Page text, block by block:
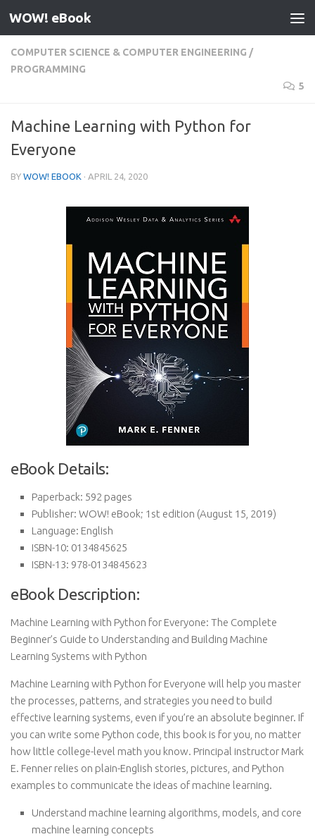
Skip to content
WOW! eBook
COMPUTER SCIENCE & COMPUTER ENGINEERING /
PROGRAMMING
5
Machine Learning with Python for
Everyone
BY WOW! EBOOK · APRIL 24, 2020
eBook Details:
Paperback: 592 pages
Publisher: WOW! eBook; 1st edition (August 15, 2019)
Language: English
ISBN-10: 0134845625
ISBN-13: 978-0134845623
eBook Description:
Machine Learning with Python for Everyone: The Complete
Beginner’s Guide to Understanding and Building Machine
Learning Systems with Python
Machine Learning with Python for Everyone will help you master
the processes, patterns, and strategies you need to build
effective learning systems, even if you’re an absolute beginner. If
you can write some Python code, this book is for you, no matter
how little college-level math you know. Principal instructor Mark
E. Fenner relies on plain-English stories, pictures, and Python
examples to communicate the ideas of machine learning.
Understand machine learning algorithms, models, and core
machine learning concepts